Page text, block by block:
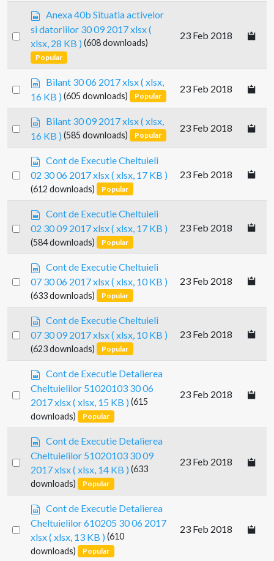
h
e
e
t
Select
p
r
e
a
d
h
e
t
Anexa 40b Situatia activelor
si datoriilor 30 09 2017 xlsx(
xlsx, 28 KB ) (608 downloads)
Popular
23 Feb 2018
Select p
r
d
h
e
e
t
Bilant 30 06 2017 xlsx( xlsx,
16 KB )(605 downloads) Popular
23 Feb 2018
Select p
r
d
s
h
e
e
t
Bilant 30 09 2017 xlsx( xlsx,
16 KB ) (585 downloads) Popular
23 Feb 2018
Select
item
p
r
e
d
s
h
e
e
t
Cont de Executie Cheltuieli
02 30 06 2017 xlsx( xlsx, 17 KB )
(612 downloads) Popular
23 Feb 2018
Select
item
p
r
e
d
s
h
e
e
t
Cont de Executie Cheltuieli
02 30 09 2017 xlsx( xlsx, 17 KB )
(584 downloads) Popular
23 Feb 2018
Select
item
p
r
e
d
s
h
e
e
t
Cont de Executie Cheltuieli
07 30 06 2017 xlsx( xlsx, 10 KB )
(633 downloads) Popular
23 Feb 2018
Select
item
p
r
e
d
s
h
e
e
Cont de Executie Cheltuieli
07 30 09 2017 xlsx( xlsx, 10 KB )
(623 downloads) Popular
23 Feb 2018
Select r
e
a
h
e
e
t
Cont de Executie Detalierea
Cheltuielilor 51020103 30 06
2017 xlsx( xlsx, 15 KB )(615
downloads)
Popular
23 Feb 2018
Select r
e
a
d
h
e
e
Cont de Executie Detalierea
Cheltuielilor 51020103 30 09
2017 xlsx( xlsx, 14 KB ) (633
downloads)
Popular
23 Feb 2018
Select r
e
a
Cont de Executie Detalierea
Cheltuielilor 610205 30 06 2017
xlsx( xlsx, 13 KB )(610
downloads)
Popular
23 Feb 2018